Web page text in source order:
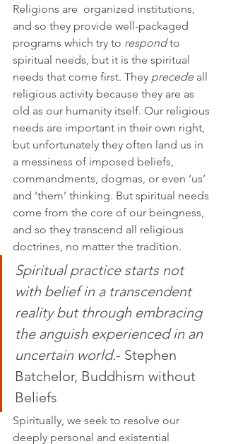
Religions are  organized institutions,
and so they provide well-packaged
programs which try to respond to
spiritual needs, but it is the spiritual
needs that come first. They precede all
religious activity because they are as
old as our humanity itself. Our religious
needs are important in their own right,
but unfortunately they often land us in
a messiness of imposed beliefs,
commandments, dogmas, or even ‘us’
and ‘them’ thinking. But spiritual needs
come from the core of our beingness,
and so they transcend all religious
doctrines, no matter the tradition.
Spiritual practice starts not
with belief in a transcendent
reality but through embracing
the anguish experienced in an
uncertain world.- Stephen
Batchelor, Buddhism without
Beliefs
Spiritually, we seek to resolve our
deeply personal and existential